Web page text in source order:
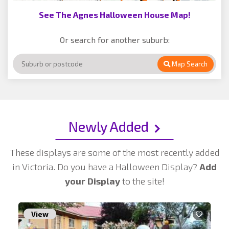
See The Agnes Halloween House Map!
Or search for another suburb:
Map Search
Newly Added
These displays are some of the most recently added
in Victoria. Do you have a Halloween Display? Add
your Displayto the site!
View